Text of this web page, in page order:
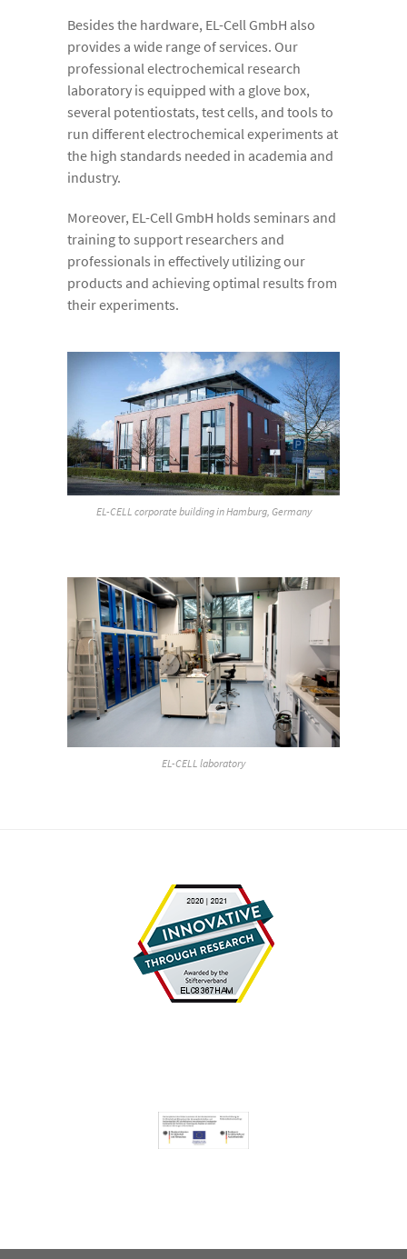
Besides the hardware, EL-Cell GmbH also
provides a wide range of services. Our
professional electrochemical research
laboratory is equipped with a glove box,
several potentiostats, test cells, and tools to
run different electrochemical experiments at
the high standards needed in academia and
industry.
Moreover, EL-Cell GmbH holds seminars and
training to support researchers and
professionals in effectively utilizing our
products and achieving optimal results from
their experiments.
EL-CELL corporate building in Hamburg, Germany
EL-CELL laboratory